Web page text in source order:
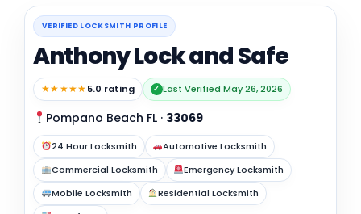
VERIFIED LOCKSMITH PROFILE
Anthony Lock and Safe
★★★★★5.0 rating ✓ Last Verified May 26, 2026
Pompano Beach FL · 33069
24 Hour Locksmith
Automotive Locksmith
Commercial Locksmith
Emergency Locksmith
Mobile Locksmith
Residential Locksmith